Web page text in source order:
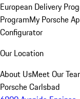
European Delivery
ProgramMy Porsche
Configurator
Our Location
About UsMeet Our
Porsche Carlsbad